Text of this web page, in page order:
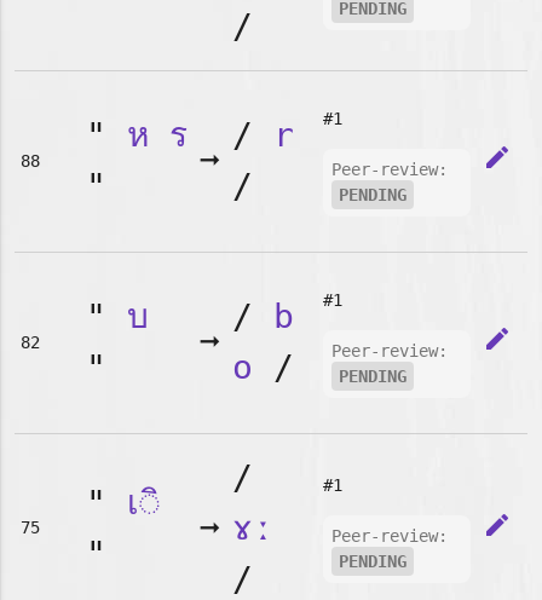
/
PENDING
88
" ห ร
"
➞
/
r
/
#1
Peer-review:
PENDING
edit
82
" บ
"
➞
/ b
o /
#1
Peer-review:
PENDING
edit
75
" เ◌ิ
"
➞
/
ɤː
/
#1
Peer-review:
PENDING
edit